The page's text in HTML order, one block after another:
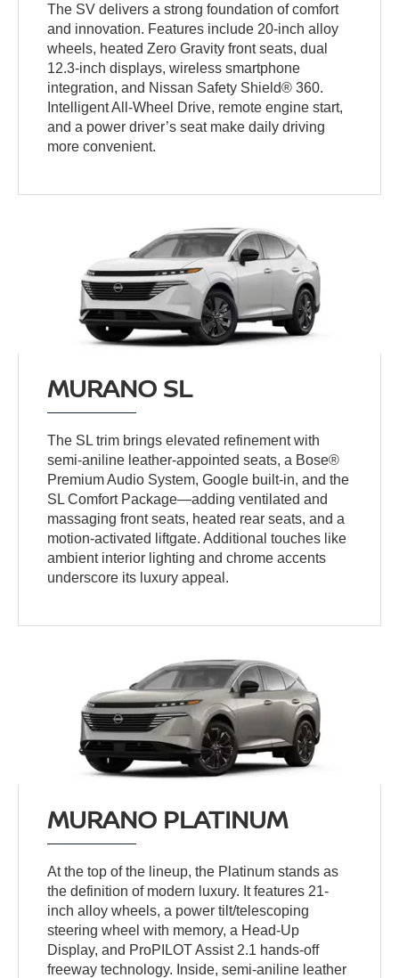
The SV delivers a strong foundation of comfort
and innovation. Features include 20-inch alloy
wheels, heated Zero Gravity front seats, dual
12.3-inch displays, wireless smartphone
integration, and Nissan Safety Shield® 360.
Intelligent All-Wheel Drive, remote engine start,
and a power driver’s seat make daily driving
more convenient.
MURANO SL
The SL trim brings elevated refinement with
semi-aniline leather-appointed seats, a Bose®
Premium Audio System, Google built-in, and the
SL Comfort Package—adding ventilated and
massaging front seats, heated rear seats, and a
motion-activated liftgate. Additional touches like
ambient interior lighting and chrome accents
underscore its luxury appeal.
MURANO PLATINUM
At the top of the lineup, the Platinum stands as
the definition of modern luxury. It features 21-
inch alloy wheels, a power tilt/telescoping
steering wheel with memory, a Head-Up
Display, and ProPILOT Assist 2.1 hands-off
freeway technology. Inside, semi-aniline leather